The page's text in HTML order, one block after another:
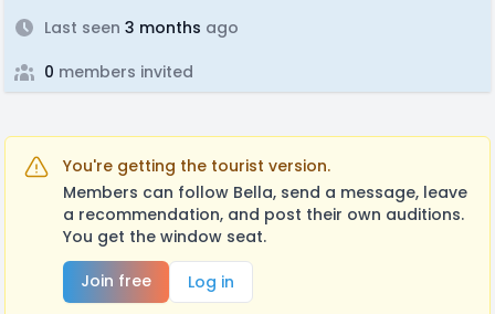
Last seen 3 months ago
0 members invited
You're getting the tourist version.
Members can follow Bella, send a message, leave
a recommendation, and post their own auditions.
You get the window seat.
Join free
Log in